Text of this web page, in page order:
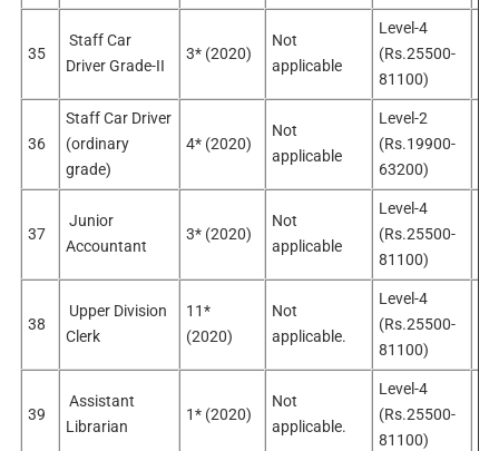
35
Staff Car
Driver Grade-II
3* (2020)
Not
applicable
Level-4
(Rs.25500-
81100)
36
Staff Car Driver
(ordinary
grade)
4* (2020)
Not
applicable
Level-2
(Rs.19900-
63200)
37
Junior
Accountant
3* (2020)
Not
applicable
Level-4
(Rs.25500-
81100)
38
Upper Division
Clerk
11*
(2020)
Not
applicable.
Level-4
(Rs.25500-
81100)
39
Assistant
Librarian
1* (2020)
Not
applicable.
Level-4
(Rs.25500-
81100)